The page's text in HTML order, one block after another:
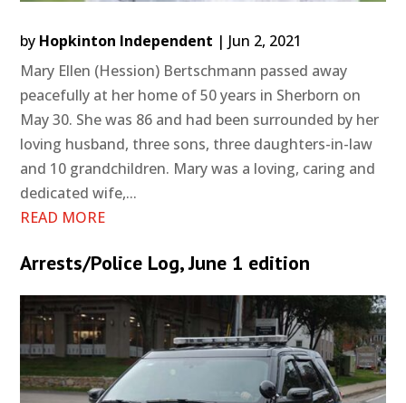
by Hopkinton Independent | Jun 2, 2021
Mary Ellen (Hession) Bertschmann passed away
peacefully at her home of 50 years in Sherborn on
May 30. She was 86 and had been surrounded by her
loving husband, three sons, three daughters-in-law
and 10 grandchildren. Mary was a loving, caring and
dedicated wife,...
READ MORE
Arrests/Police Log, June 1 edition